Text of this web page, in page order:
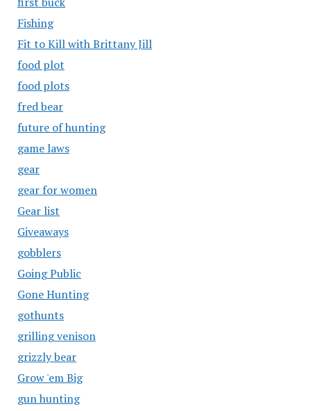
Fishing
Fit to Kill with Brittany Jill
food plot
food plots
fred bear
future of hunting
game laws
gear
gear for women
Gear list
Giveaways
gobblers
Going Public
Gone Hunting
gothunts
grilling venison
grizzly bear
Grow 'em Big
gun hunting